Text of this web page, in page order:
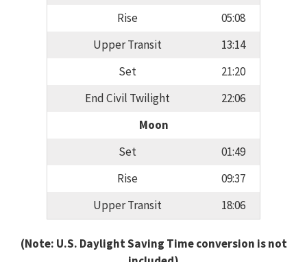
Rise
05:08
Upper Transit
13:14
Set
21:20
End Civil Twilight
22:06
Moon
Set
01:49
Rise
09:37
Upper Transit
18:06
(Note: U.S. Daylight Saving Time conversion is not